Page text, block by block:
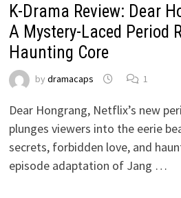
K-Drama Review: Dear
A Mystery-Laced Period
Haunting Core
by dramacaps 1
Dear Hongrang, Netflix’s new
plunges viewers into the eerie
secrets, forbidden love, and
episode adaptation of Jang …